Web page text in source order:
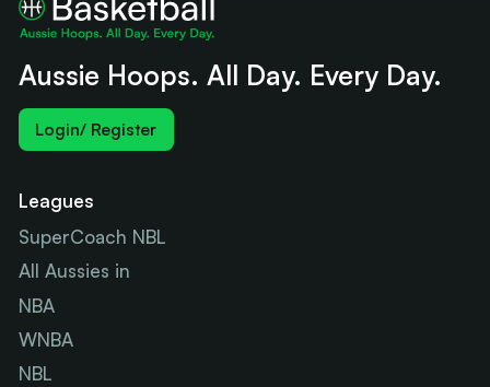
Aussie Hoops. All Day. Every Day.
Login/ Register
Leagues
SuperCoach NBL
All Aussies in
NBA
WNBA
NBL